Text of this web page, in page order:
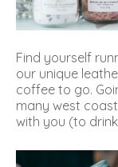
Find yourself
our unique
coffee to go.
many west
with you (to